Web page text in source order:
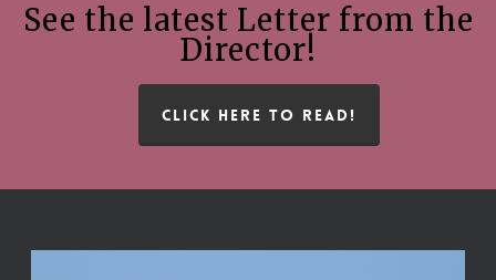
See the latest Letter from the
Director!
CLICK HERE TO READ!